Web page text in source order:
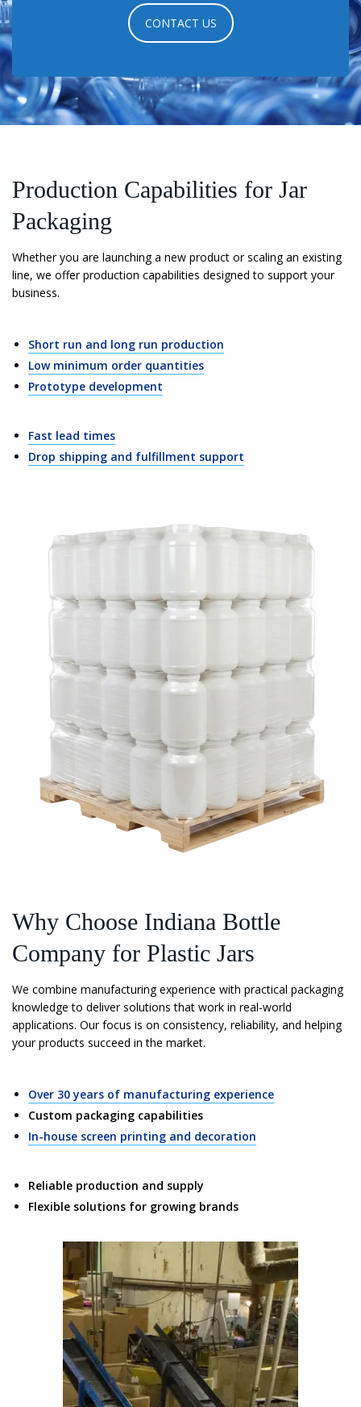
CONTACT US
Production Capabilities for Jar
Packaging
Whether you are launching a new product or scaling an existing
line, we offer production capabilities designed to support your
business.
Short run and long run production
Low minimum order quantities
Prototype development
Fast lead times
Drop shipping and fulfillment support
Why Choose Indiana Bottle
Company for Plastic Jars
We combine manufacturing experience with practical packaging
knowledge to deliver solutions that work in real-world
applications. Our focus is on consistency, reliability, and helping
your products succeed in the market.
Over 30 years of manufacturing experience
Custom packaging capabilities
In-house screen printing and decoration
Reliable production and supply
Flexible solutions for growing brands